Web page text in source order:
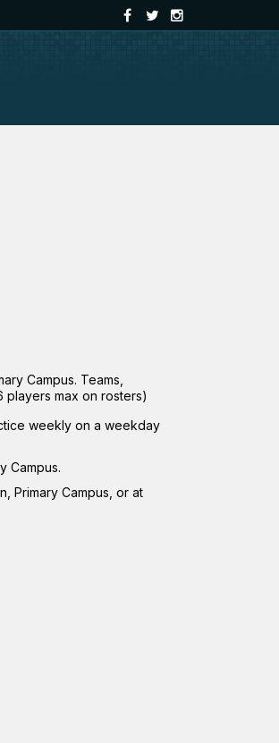
Campus. Teams,
players max on rosters)
weekly on a weekday
Campus.
Primary Campus, or at